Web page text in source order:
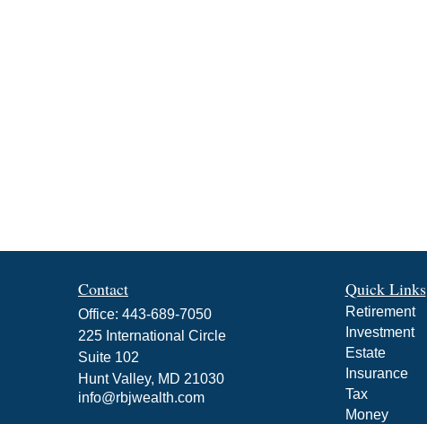
Contact
Office: 443-689-7050
225 International Circle
Suite 102
Hunt Valley, MD 21030
info@rbjwealth.com
Quick Links
Retirement
Investment
Estate
Insurance
Tax
Money